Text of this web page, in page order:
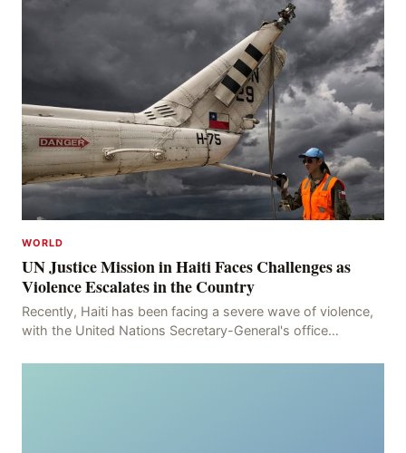
WORLD
UN Justice Mission in Haiti Faces Challenges as
Violence Escalates in the Country
Recently, Haiti has been facing a severe wave of violence,
with the United Nations Secretary-General's office